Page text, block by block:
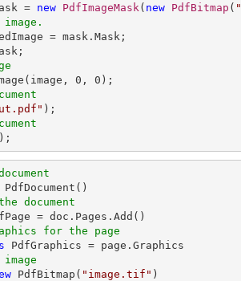
= new PdfImageMask( new PdfBitmap (
= mask.Mask;
0 , 0
);
document
for the page
PdfBitmap( "image.tif"